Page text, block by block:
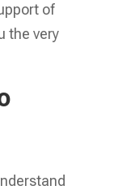
of
the very